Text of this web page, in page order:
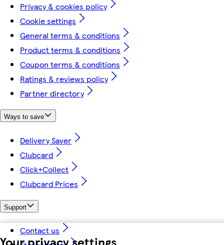
Your privacy settings
Privacy & cookies policy
Cookie settings
General terms & conditions
Product terms & conditions
Coupon terms & conditions
Ratings & reviews policy
Partner directory
Ways to save
Delivery Saver
Clubcard
Click+Collect
Clubcard Prices
Support
Contact us